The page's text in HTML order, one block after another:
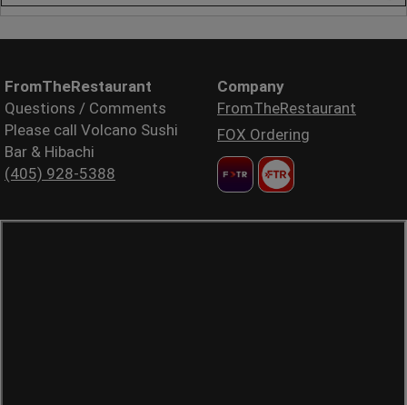
FromTheRestaurant
Questions / Comments
Please call Volcano Sushi
Bar & Hibachi
(405) 928-5388
Company
FromTheRestaurant
FOX Ordering